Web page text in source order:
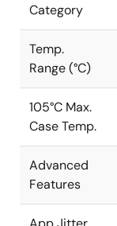
Category
Temp.
Range (°C)
105°C Max.
Case Temp.
Advanced
Features